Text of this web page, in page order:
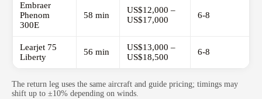
Embraer
Phenom
300E
58 min
US$12,000 –
US$17,000
6-8
Learjet 75
Liberty
56 min
US$13,000 –
US$18,500
6-8
The return leg uses the same aircraft and guide pricing; timings may
shift up to ±10% depending on winds.